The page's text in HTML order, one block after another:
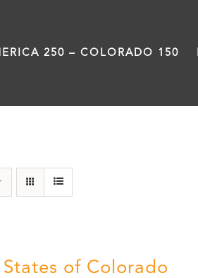
250 – COLORADO 150
States of Colorado